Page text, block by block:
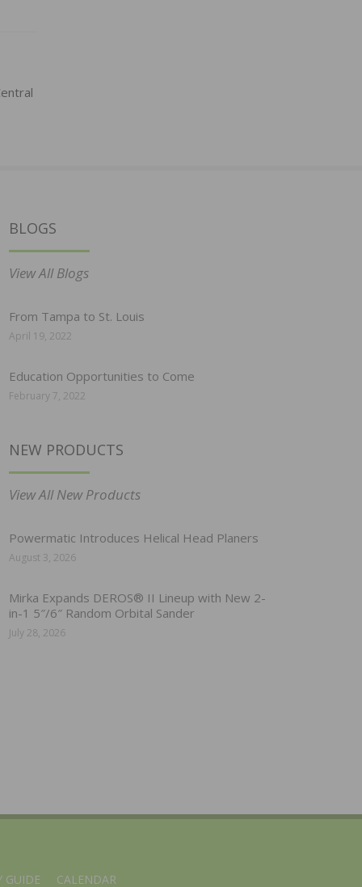
BLOGS
View All Blogs
From Tampa to St. Louis
April 19, 2022
Education Opportunities to Come
February 7, 2022
NEW PRODUCTS
View All New Products
Powermatic Introduces Helical Head Planers
August 3, 2026
Mirka Expands DEROS® II Lineup with New 2-
in-1 5″/6″ Random Orbital Sander
July 28, 2026
GUIDE CALENDAR